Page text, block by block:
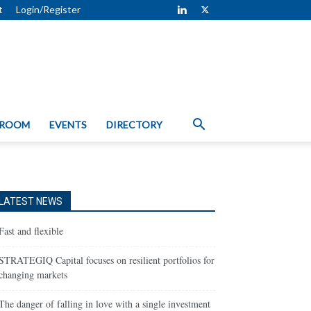
Login/Register
EVENTS DIRECTORY
LATEST NEWS
and flexible
Capital focuses on resilient portfolios for
markets
danger of falling in love with a single investment